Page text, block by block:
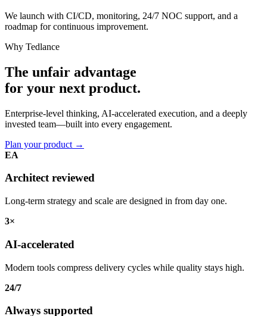
We launch with CI/CD, monitoring, 24/7 NOC support, and a
roadmap for continuous improvement.
Why Tedlance
The unfair advantage
for your next product.
Enterprise-level thinking, AI-accelerated execution, and a deeply
invested team—built into every engagement.
Plan your product →
EA
Architect reviewed
Long-term strategy and scale are designed in from day one.
3×
AI-accelerated
Modern tools compress delivery cycles while quality stays high.
24/7
Always supported